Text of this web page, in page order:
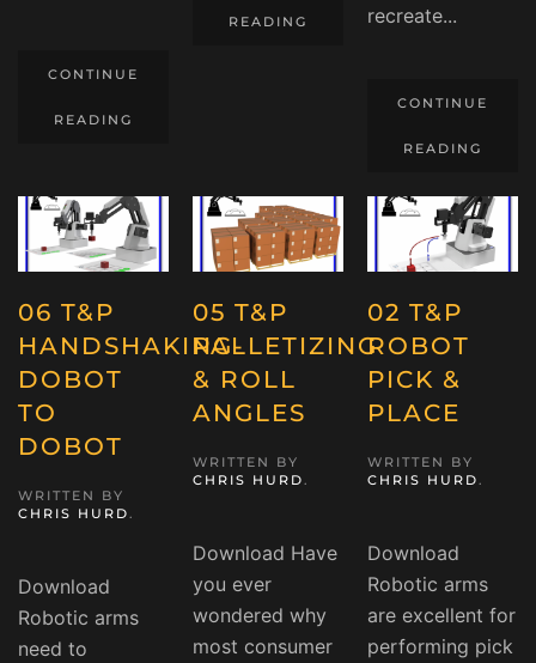
CONTINUE
READING
READING
recreate...
CONTINUE
READING
06 T&P
HANDSHAKING-
DOBOT
TO
DOBOT
WRITTEN BY
CHRIS HURD.
Download
Robotic arms
need to
05 T&P
PALLETIZING
& ROLL
ANGLES
WRITTEN BY
CHRIS HURD.
Download Have
you ever
wondered why
most consumer
02 T&P
ROBOT
PICK &
PLACE
WRITTEN BY
CHRIS HURD.
Download
Robotic arms
are excellent for
performing pick